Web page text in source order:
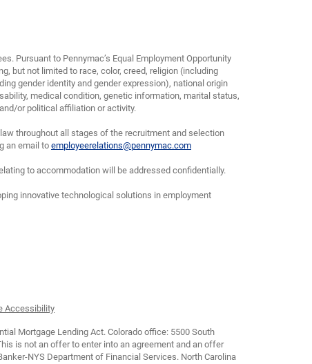
Pursuant to Pennymac’s Equal Employment Opportunity
but not limited to race, color, creed, religion (including
gender identity and gender expression), national origin
medical condition, genetic information, marital status,
or political affiliation or activity.
throughout all stages of the recruitment and selection
an email to employeerelations@pennymac.com
to accommodation will be addressed confidentially.
innovative technological solutions in employment
Accessibility
Mortgage Lending Act. Colorado office: 5500 South
is not an offer to enter into an agreement and an offer
NYS Department of Financial Services. North Carolina